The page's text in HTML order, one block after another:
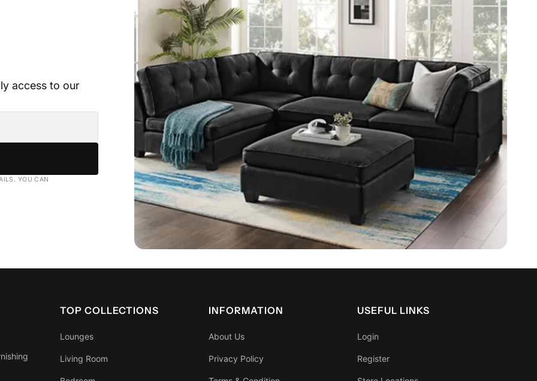
access to our
YOU CAN
TOP COLLECTIONS
Lounges
Living Room
INFORMATION
About Us
Privacy Policy
USEFUL LINKS
Login
Register